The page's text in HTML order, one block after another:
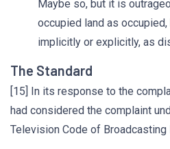
Maybe so, but it is
occupied land as
implicitly or explicitly, as
The Standard
[15] In its response to the
had considered the complaint
Television Code of Broadcasting